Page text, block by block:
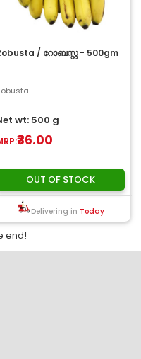
/ റോബസ്റ്റ - 500gm
..
wt: 500 g
₹36.00
OUT OF STOCK
Delivering in Today
end!